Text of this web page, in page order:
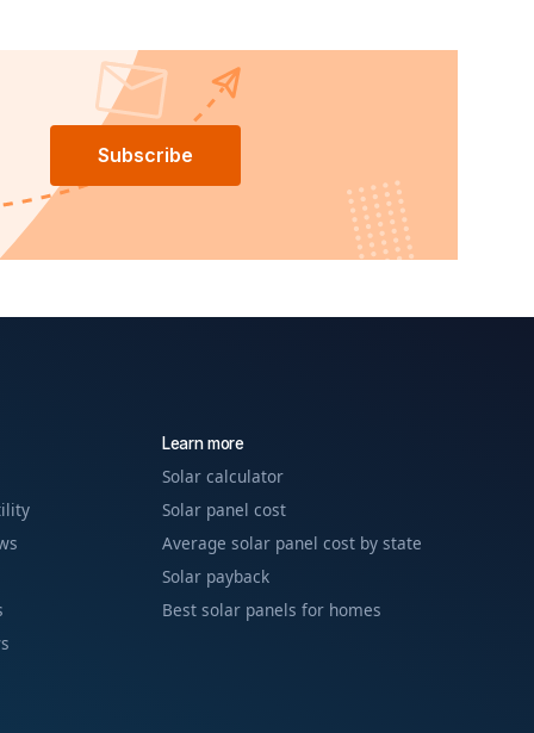
Subscribe
Learn more
Solar calculator
Solar panel cost
Average solar panel cost by state
Solar payback
Best solar panels for homes